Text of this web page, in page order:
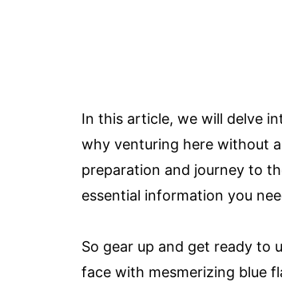
In this article, we will delve
why venturing here without
preparation and journey to
essential information you
So gear up and get ready to
face with mesmerizing blue